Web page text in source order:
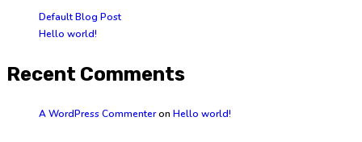
Default Blog Post
Hello world!
Recent Comments
A WordPress Commenteron Hello world!